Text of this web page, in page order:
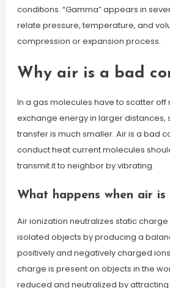
conditions. “Gamma” appears in
relate pressure, temperature, and
compression or expansion process.
Why air is a bad
In a gas molecules have to scatter off
exchange energy in larger distances,
transfer is much smaller. Air is a bad
conduct heat current molecules
transmit it to neighbor by vibrating.
What happens when air is
Air ionization neutralizes static
isolated objects by producing a
positively and negatively charged
charge is present on objects in the
reduced and neutralized by